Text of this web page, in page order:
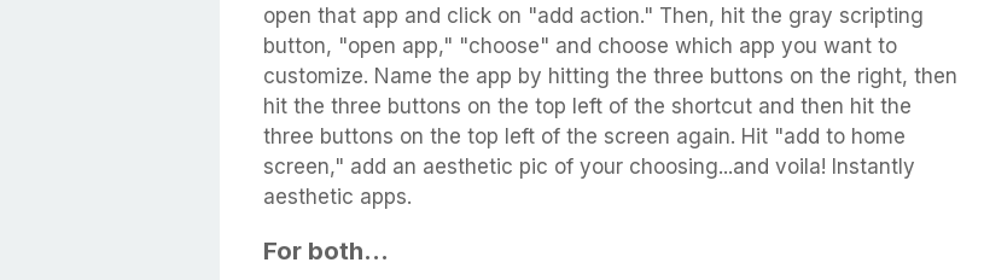
open that app and click on "add action." Then, hit the gray scripting
button, "open app," "choose" and choose which app you want to
customize. Name the app by hitting the three buttons on the right, then
hit the three buttons on the top left of the shortcut and then hit the
three buttons on the top left of the screen again. Hit "add to home
screen," add an aesthetic pic of your choosing...and voila! Instantly
aesthetic apps.
For both...